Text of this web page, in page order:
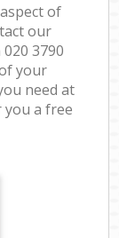
of
our
3790
your
need at
you a free